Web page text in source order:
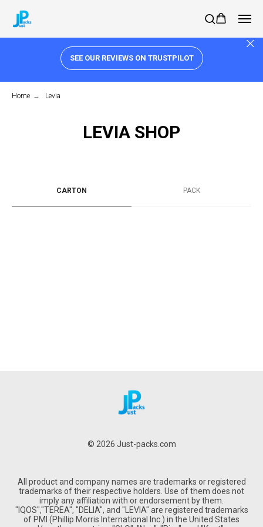
SEE OUR REVIEWS ON TRUSTPILOT
Home → Levia
LEVIA SHOP
CARTON PACK
© 2026 Just-packs.com
All product and company names are trademarks or registered
trademarks of their respective holders. Use of them does not
imply any affiliation with or endorsement by them.
"IQOS","TEREA", "DELIA", and "LEVIA" are registered trademarks
of PMI (Phillip Morris International Inc.) in the United States